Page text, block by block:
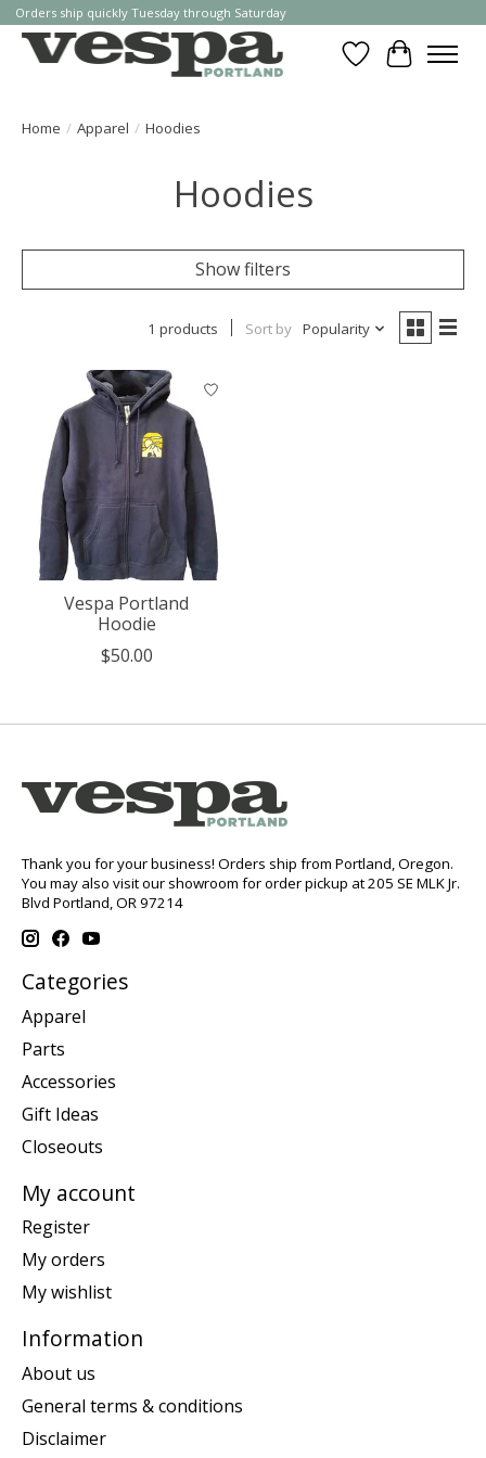
Orders ship quickly Tuesday through Saturday
WishlistCart
Home / Apparel / Hoodies
Hoodies
Show filters
1 products Sort by Popularity
Vespa Portland
Hoodie
$50.00
Thank you for your business! Orders ship from Portland, Oregon.
You may also visit our showroom for order pickup at 205 SE MLK Jr.
Blvd Portland, OR 97214
Categories
Apparel
Parts
Accessories
Gift Ideas
Closeouts
My account
Register
My orders
My wishlist
Information
About us
General terms & conditions
Disclaimer